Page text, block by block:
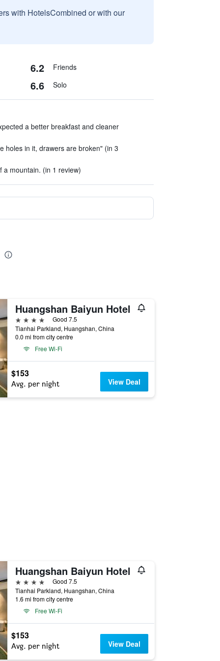
with HotelsCombined or with our
6.2 Friends
6.6 Solo
a better breakfast and cleaner
holes in it, drawers are broken" (in 3
a mountain. (in 1 review)
Huangshan Baiyun Hotel
4 stars
Good 7.5
Tianhai Parkland, Huangshan, China
0.0 mi from city centre
Free Wi-Fi
$153
Avg. per night View Deal
Huangshan Baiyun Hotel
4 stars
Good 7.5
Tianhai Parkland, Huangshan, China
1.6 mi from city centre
Free Wi-Fi
$153
Avg. per night View Deal